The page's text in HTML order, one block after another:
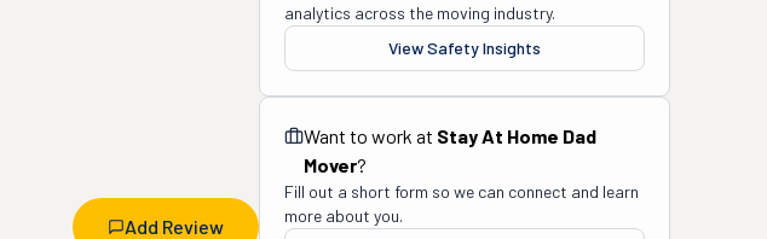
Add Review
analytics across the moving industry.
View Safety Insights
Want to work at Stay At Home Dad
Mover?
Fill out a short form so we can connect and learn
more about you.